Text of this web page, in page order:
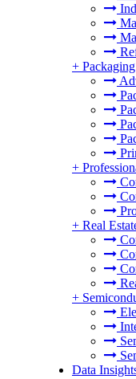
+ Packaging
+
+ Real
+
Data